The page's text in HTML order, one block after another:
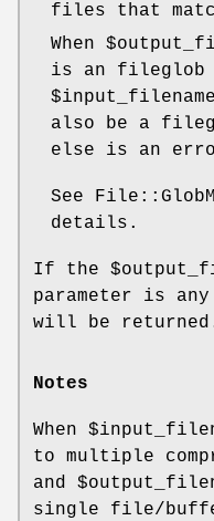
files that
When
is an fileglob
also be a
else is an
See
details.
If the
parameter is
will be
Notes
When
to multiple
and
single file/